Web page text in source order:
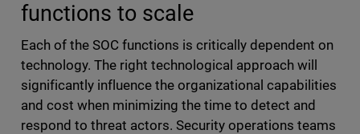
functions to scale
Each of the SOC functions is critically dependent on
technology. The right technological approach will
significantly influence the organizational capabilities
and cost when minimizing the time to detect and
respond to threat actors. Security operations teams